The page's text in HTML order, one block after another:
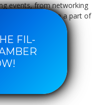
events, from networking
Join us and be a part of
FIL-